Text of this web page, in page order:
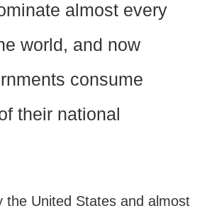
almost every
world, and now
consume
their national
the United States and almost